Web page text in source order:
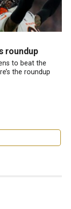
roundup
to beat the
the roundup